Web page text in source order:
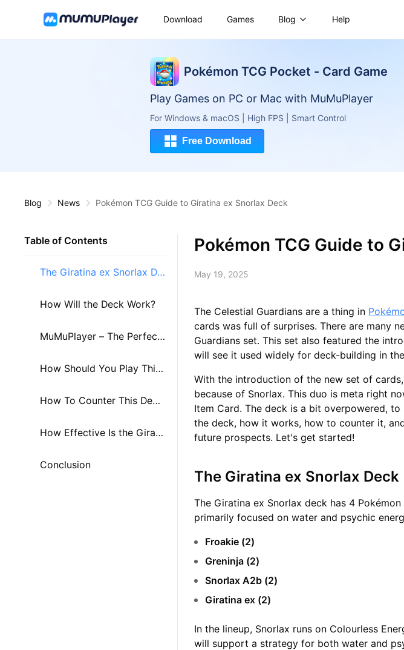
Download Games Blog Help
Pokémon TCG Pocket - Card Game
Play Games on PC or Mac with MuMuPlayer
For Windows & macOS | High FPS | Smart Control
Free Download
Blog News Pokémon TCG Guide to Giratina ex Snorlax Deck
Table of Contents
The Giratina ex Snorlax De
ck
How Will the Deck Work?
MuMuPlayer – The Perfect
Companion for Pokémon T
CG Pocket！
How Should You Play This
Deck?
How To Counter This Dec
k?
How Effective Is the Girati
na ex Snorlax Deck?
Conclusion
Pokémon TCG Guide to
May 19, 2025
The Celestial Guardians are a thing in
cards was full of surprises. There are many
Guardians set. This set also featured the
will see it used widely for deck-building in
With the introduction of the new set of
because of Snorlax. This duo is meta right
Item Card. The deck is a bit overpowered,
the deck, how it works, how to counter it,
future prospects. Let's get started!
The Giratina ex Snorlax Deck
The Giratina ex Snorlax deck has 4
primarily focused on water and psychic
Froakie (2)
Greninja (2)
Snorlax A2b (2)
Giratina ex (2)
In the lineup, Snorlax runs on Colourless
will support a strategy for both water and